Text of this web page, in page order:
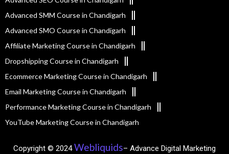
Advanced SMM Course in Chandigarh
Advanced SMO Course in Chandigarh
Affiliate Marketing Course in Chandigarh
Dropshipping Course in Chandigarh
Ecommerce Marketing Course in Chandigarh
Email Marketing Course in Chandigarh
Performance Marketing Course in Chandigarh
YouTube Marketing Course in Chandigarh
Copyright © 2024Webliquids– Advance Digital Marketing